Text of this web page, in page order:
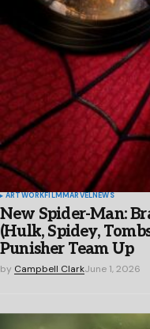
ARTWORKFILMMARVELNEWS
New Spider-Man:
(Hulk, Spidey,
Punisher Team Up
by Campbell ClarkJune 1, 2026